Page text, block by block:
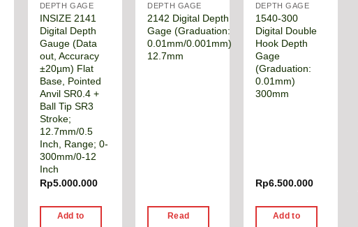
DEPTH GAGE
INSIZE 2141
Digital Depth
Gauge (Data
out, Accuracy
±20µm) Flat
Base, Pointed
Anvil SR0.4 +
Ball Tip SR3
Stroke;
12.7mm/0.5
Inch, Range; 0-
300mm/0-12
Inch
Rp5.000.000
Add to
DEPTH GAGE
2142 Digital Depth
Gage (Graduation:
0.01mm/0.001mm)
12.7mm
Read
DEPTH GAGE
1540-300
Digital Double
Hook Depth
Gage
(Graduation:
0.01mm)
300mm
Rp6.500.000
Add to